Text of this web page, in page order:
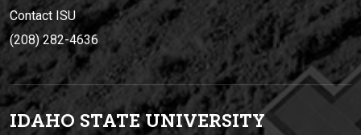
Contact ISU
(208) 282-4636
IDAHO STATE UNIVERSITY